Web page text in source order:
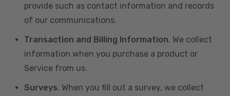
provide such as contact information and records
of our communications.
Transaction and Billing Information. We collect
information when you purchase a product or
Service from us.
Surveys. When you fill out a survey, we collect